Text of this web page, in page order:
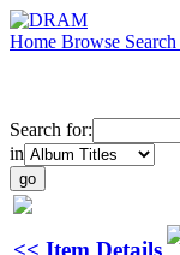
Home Browse Search
Search for:
in
<< Item Details